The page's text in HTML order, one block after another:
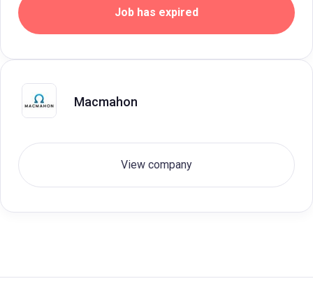
Job has expired
Macmahon
View company